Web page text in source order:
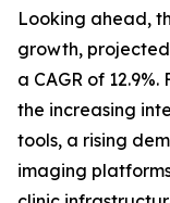
Looking ahead,
growth,
a CAGR of
the increasing
tools, a rising
imaging